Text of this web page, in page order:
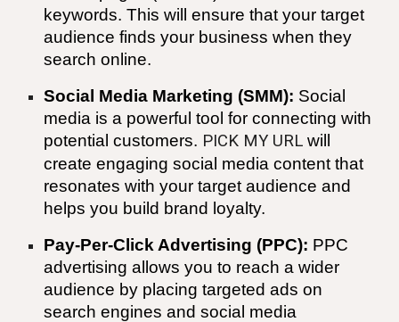
keywords. This will ensure that your target
audience finds your business when they
search online.
Social Media Marketing (SMM): Social
media is a powerful tool for connecting with
potential customers. PICK MY URL will
create engaging social media content that
resonates with your target audience and
helps you build brand loyalty.
Pay-Per-Click Advertising (PPC): PPC
advertising allows you to reach a wider
audience by placing targeted ads on
search engines and social media